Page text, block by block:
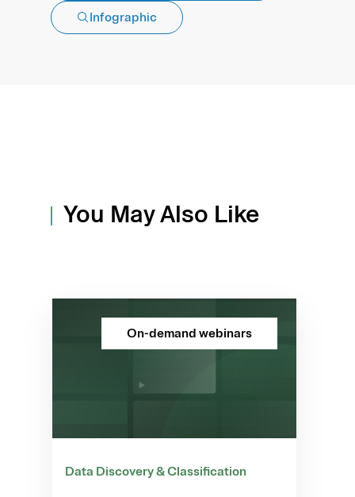
Infographic
You May Also Like
On-demand webinars
Data Discovery & Classification